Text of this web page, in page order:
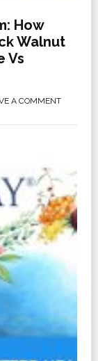
How
Walnut
Vs
A COMMENT